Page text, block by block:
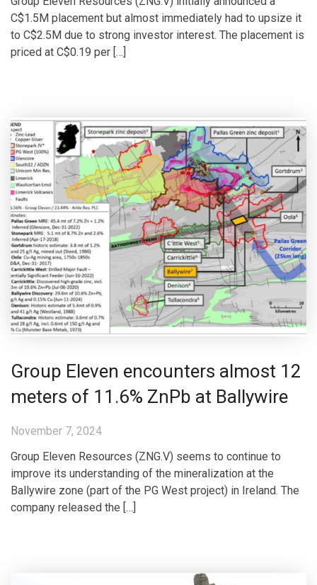
C$1.5M placement but almost immediately had to upsize it
to C$2.5M due to strong investor interest. The placement is
priced at C$0.19 per […]
Group Eleven encounters almost 12
meters of 11.6% ZnPb at Ballywire
November 7, 2024
Group Eleven Resources (ZNG.V) seems to continue to
improve its understanding of the mineralization at the
Ballywire zone (part of the PG West project) in Ireland. The
company released the […]